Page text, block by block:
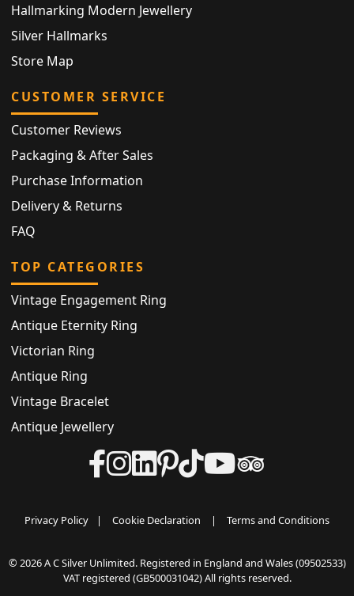
Hallmarking Modern Jewellery
Silver Hallmarks
Store Map
CUSTOMER SERVICE
Customer Reviews
Packaging & After Sales
Purchase Information
Delivery & Returns
FAQ
TOP CATEGORIES
Vintage Engagement Ring
Antique Eternity Ring
Victorian Ring
Antique Ring
Vintage Bracelet
Antique Jewellery
Privacy Policy | Cookie Declaration | Terms and Conditions
© 2026 A C Silver Unlimited. Registered in England and Wales (09502533)
VAT registered (GB500031042) All rights reserved.